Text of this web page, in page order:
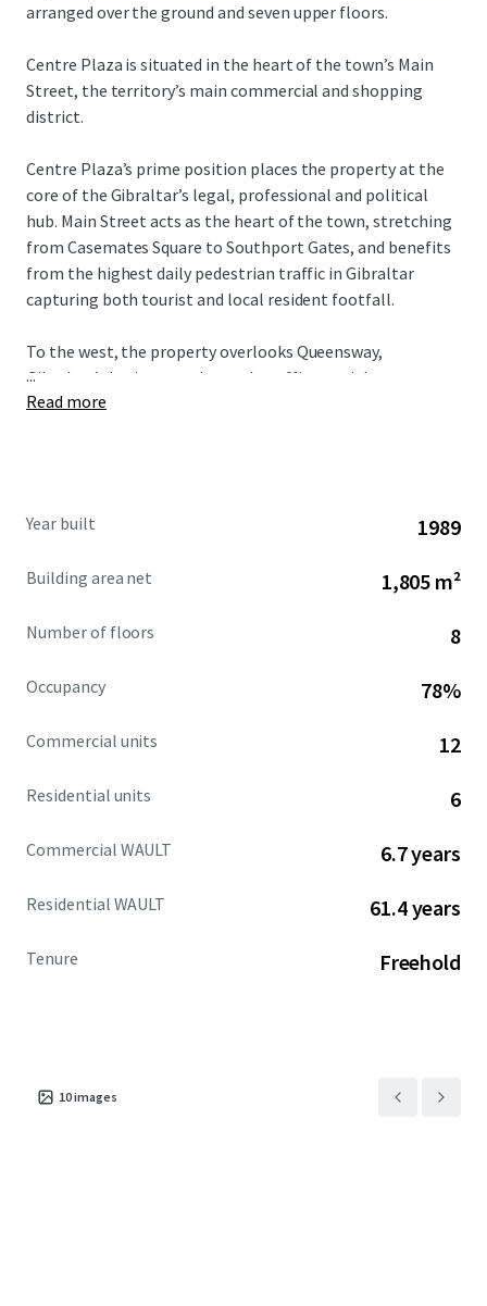
arranged over the ground and seven upper floors.
Centre Plaza is situated in the heart of the town’s Main
Street, the territory’s main commercial and shopping
district.
Centre Plaza’s prime position places the property at the
core of the Gibraltar’s legal, professional and political
hub. Main Street acts as the heart of the town, stretching
from Casemates Square to Southport Gates, and benefits
from the highest daily pedestrian traffic in Gibraltar
capturing both tourist and local resident footfall.
To the west, the property overlooks Queensway,
Gibraltar’s busiest north-south traffic arterial route,
immediately opposite is the Queensway Quay area.
...
Read more
Year built 1989
Building area net 1,805 m²
Number of floors 8
Occupancy 78%
Commercial units 12
Residential units 6
Commercial WAULT 6.7 years
Residential WAULT 61.4 years
Tenure Freehold
10images